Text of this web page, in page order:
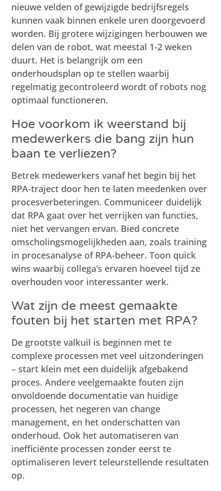
nieuwe velden of gewijzigde bedrijfsregels
kunnen vaak binnen enkele uren doorgevoerd
worden. Bij grotere wijzigingen herbouwen we
delen van de robot, wat meestal 1-2 weken
duurt. Het is belangrijk om een
onderhoudsplan op te stellen waarbij
regelmatig gecontroleerd wordt of robots nog
optimaal functioneren.
Hoe voorkom ik weerstand bij
medewerkers die bang zijn hun
baan te verliezen?
Betrek medewerkers vanaf het begin bij het
RPA-traject door hen te laten meedenken over
procesverbeteringen. Communiceer duidelijk
dat RPA gaat over het verrijken van functies,
niet het vervangen ervan. Bied concrete
omscholingsmogelijkheden aan, zoals training
in procesanalyse of RPA-beheer. Toon quick
wins waarbij collega’s ervaren hoeveel tijd ze
overhouden voor interessanter werk.
Wat zijn de meest gemaakte
fouten bij het starten met RPA?
De grootste valkuil is beginnen met te
complexe processen met veel uitzonderingen
– start klein met een duidelijk afgebakend
proces. Andere veelgemaakte fouten zijn
onvoldoende documentatie van huidige
processen, het negeren van change
management, en het onderschatten van
onderhoud. Ook het automatiseren van
inefficiënte processen zonder eerst te
optimaliseren levert teleurstellende resultaten
op.